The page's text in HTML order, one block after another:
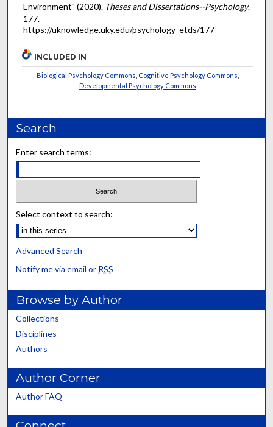
Environment" (2020). Theses and Dissertations--Psychology.
177.
https://uknowledge.uky.edu/psychology_etds/177
INCLUDED IN
Biological Psychology Commons Cognitive Psychology Commons
Developmental Psychology Commons
Search
Enter search terms:
Select context to search:
Advanced Search
Notify me via email or RSS
Browse by Author
Collections
Disciplines
Authors
Author Corner
Author FAQ